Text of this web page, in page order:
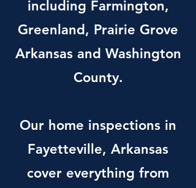
including Farmington,
Greenland, Prairie Grove
Arkansas and Washington
County.
Our home inspections in
Fayetteville, Arkansas
cover everything from